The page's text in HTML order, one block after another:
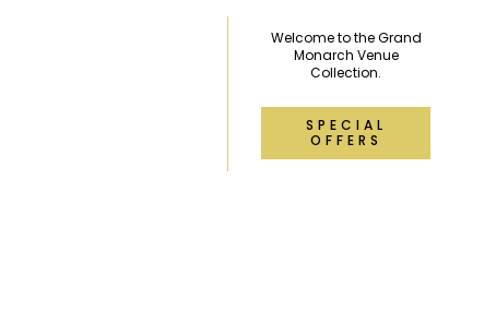
Welcome to the Grand
Monarch Venue
Collection.
SPECIAL
OFFERS